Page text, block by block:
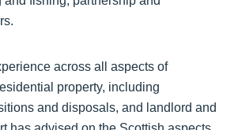
across all aspects of
property, including
and disposals, and landlord and